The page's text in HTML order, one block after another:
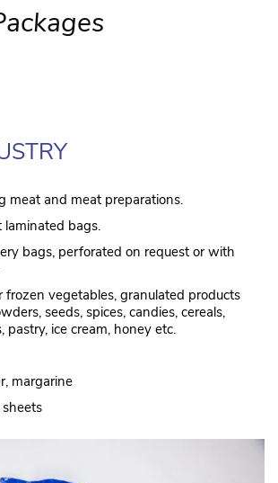
meat and meat preparations.
laminated bags.
bags, perforated on request or with
frozen vegetables, granulated products
seeds, spices, candies, cereals,
pastry, ice cream, honey etc.
margarine